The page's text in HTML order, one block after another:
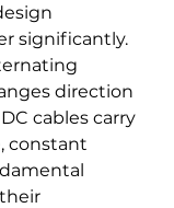
significantly.
direction
cables carry
constant